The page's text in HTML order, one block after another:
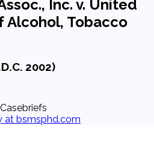
Inc. v. United
Alcohol, Tobacco
2002)
at bsmsphd.com